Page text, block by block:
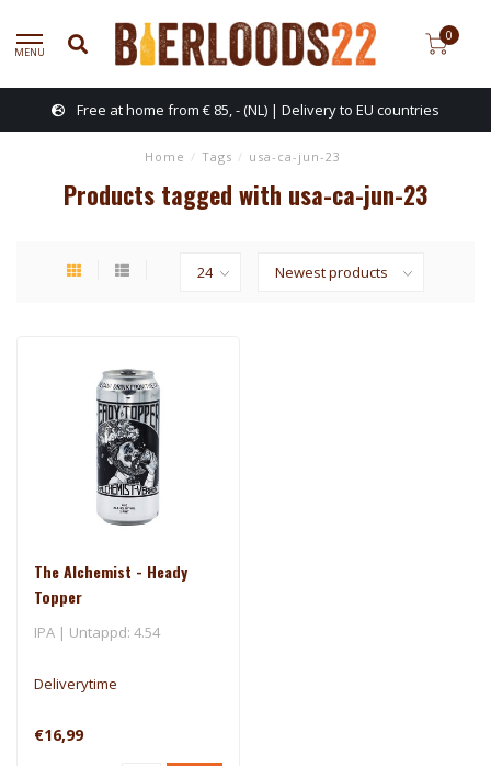
MENU
0
Free at home from € 85, - (NL) | Delivery to EU countries
Home / Tags / usa-ca-jun-23
Products tagged with usa-ca-jun-23
The Alchemist - Heady
Topper
IPA | Untappd: 4.54
Deliverytime
€16,99